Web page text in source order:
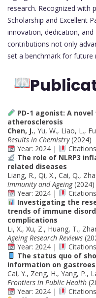
research. Recognized with
Scholarship and Excellent
innovation, dedication, and
contributions not only
set a benchmark for future
PD-1 agonist: A
atherosclerosis
Chen, J., Yu, W., Liao, L.,
Results in Chemistry(2024)
Year: 2024 |
The role of NLRP3
related diseases
Liang, R., Qi, X., Cai, Q.,
Immunity and Ageing(2024)
Year: 2024 |
Investigating the
trends of immune
complications
Li, X., Xu, Z., Huang, T.,
Ageing Research Reviews
Year: 2024 |
The status quo of
information on
Cai, Y., Zeng, H., Yang, P.,
Frontiers in Public Health
Year: 2024 |